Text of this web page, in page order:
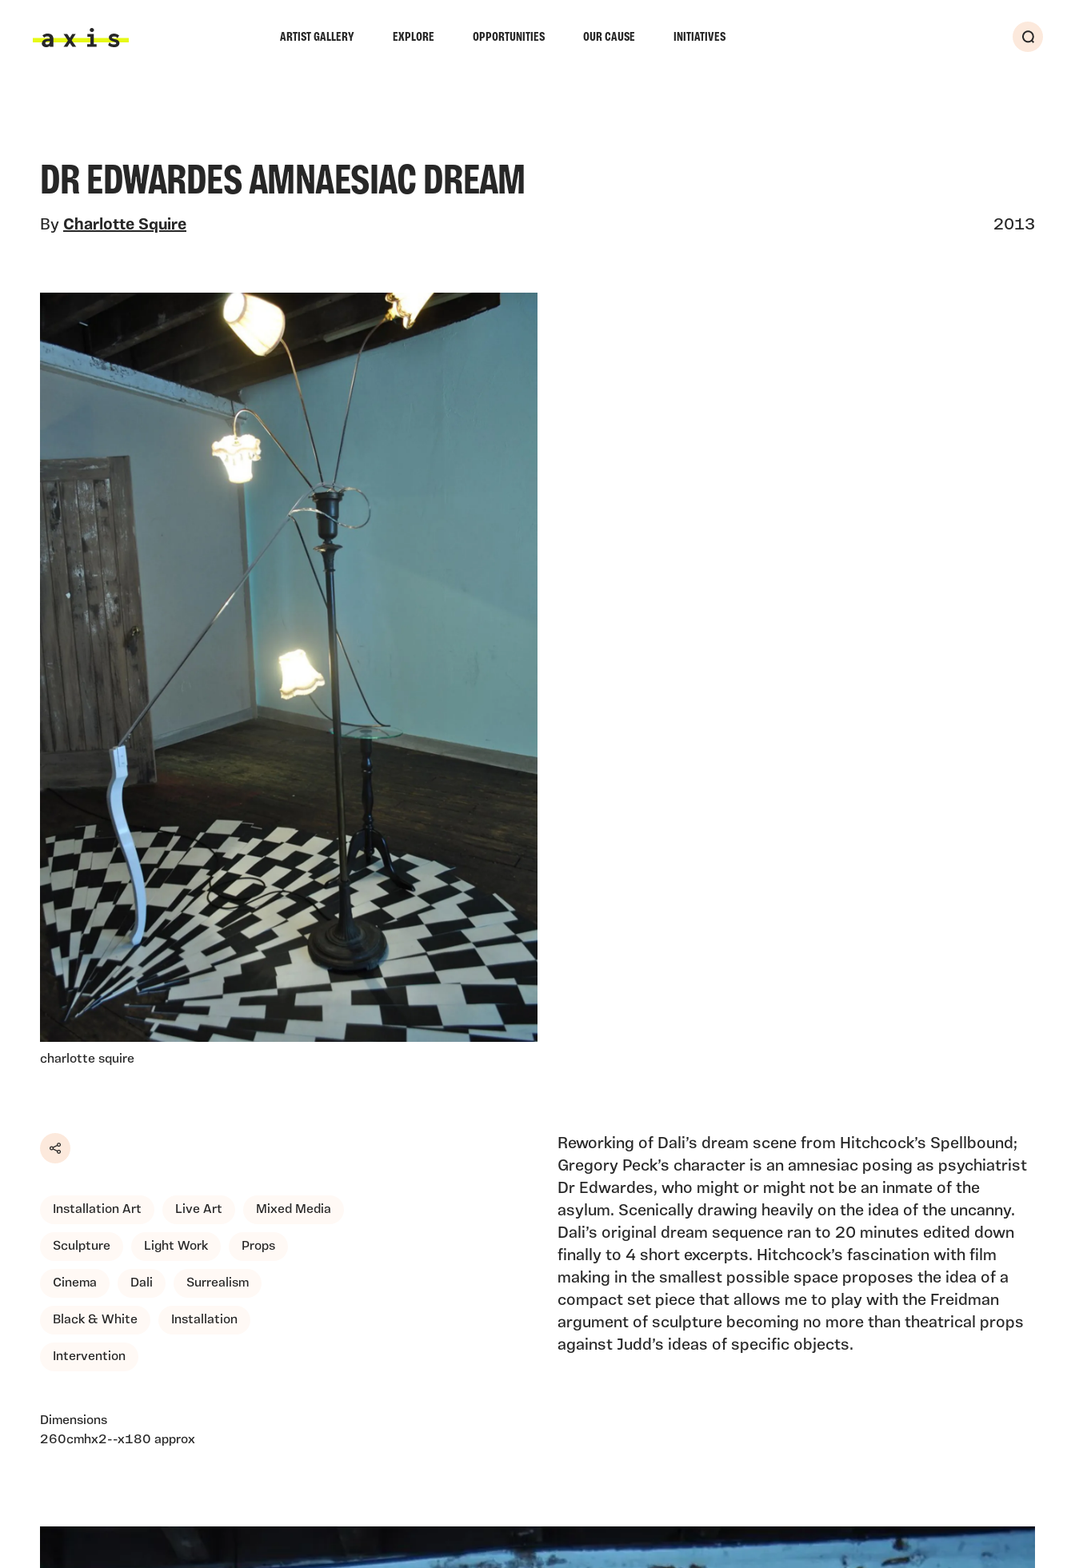
ARTIST GALLERY EXPLORE OPPORTUNITIES OUR CAUSE INITIATIVES
Search
DR EDWARDES AMNAESIAC DREAM
By Charlotte Squire 2013
charlotte squire
Share
Installation Art Live Art Mixed Media
Sculpture Light Work Props
Cinema Dali Surrealism
Black & White Installation
Intervention
Dimensions
260cmhx2--x180 approx
Reworking of Dali’s dream scene from Hitchcock’s Spellbound;
Gregory Peck’s character is an amnesiac posing as psychiatrist
Dr Edwardes, who might or might not be an inmate of the
asylum. Scenically drawing heavily on the idea of the uncanny.
Dali’s original dream sequence ran to 20 minutes edited down
finally to 4 short excerpts. Hitchcock’s fascination with film
making in the smallest possible space proposes the idea of a
compact set piece that allows me to play with the Freidman
argument of sculpture becoming no more than theatrical props
against Judd’s ideas of specific objects.